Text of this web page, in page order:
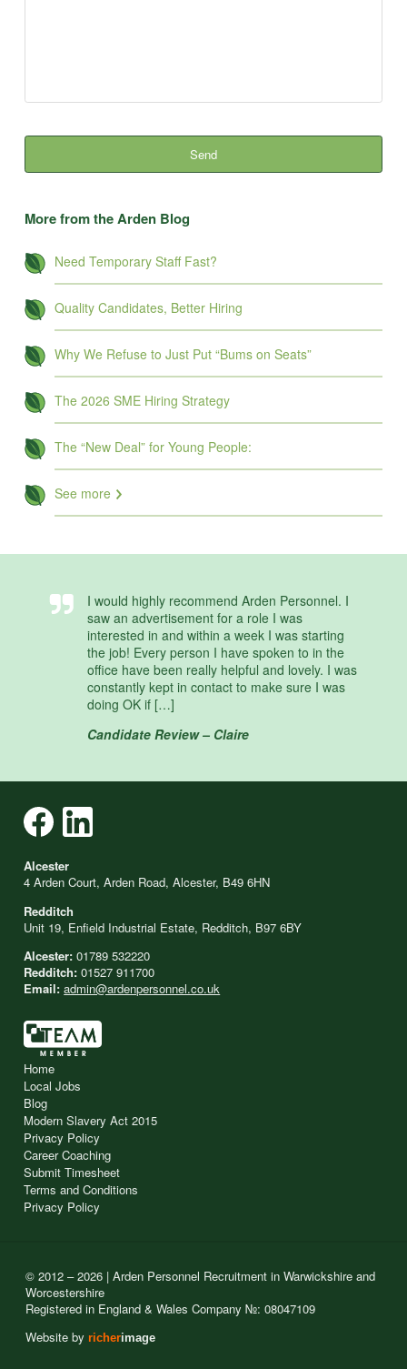
More from the Arden Blog
Need Temporary Staff Fast?
Quality Candidates, Better Hiring
Why We Refuse to Just Put “Bums on Seats”
The 2026 SME Hiring Strategy
The “New Deal” for Young People:
See more
I would highly recommend Arden Personnel. I
saw an advertisement for a role I was
interested in and within a week I was starting
the job! Every person I have spoken to in the
office have been really helpful and lovely. I was
constantly kept in contact to make sure I was
doing OK if […]
Candidate Review – Claire
Alcester
4 Arden Court, Arden Road, Alcester, B49 6HN
Redditch
Unit 19, Enfield Industrial Estate, Redditch, B97 6BY
Alcester: 01789 532220
Redditch: 01527 911700
Email: admin@ardenpersonnel.co.uk
Home
Local Jobs
Blog
Modern Slavery Act 2015
Privacy Policy
Career Coaching
Submit Timesheet
Terms and Conditions
Privacy Policy
© 2012 – 2026 | Arden Personnel Recruitment in Warwickshire and
Worcestershire
Registered in England & Wales Company №: 08047109
Website by richerimage